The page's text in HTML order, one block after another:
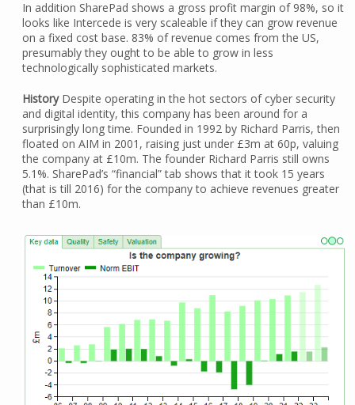
In addition SharePad shows a gross profit margin of 98%, so it
looks like Intercede is very scaleable if they can grow revenue
on a fixed cost base. 83% of revenue comes from the US,
presumably they ought to be able to grow in less
technologically sophisticated markets.
History Despite operating in the hot sectors of cyber security
and digital identity, this company has been around for a
surprisingly long time. Founded in 1992 by Richard Parris, then
floated on AIM in 2001, raising just under £3m at 60p, valuing
the company at £10m. The founder Richard Parris still owns
5.1%. SharePad’s “financial” tab shows that it took 15 years
(that is till 2016) for the company to achieve revenues greater
than £10m.